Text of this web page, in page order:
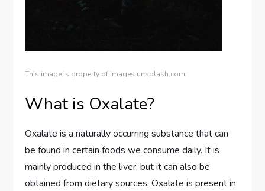
This image is property of images.unsplash.com.
What is Oxalate?
Oxalate is a naturally occurring substance that can
be found in certain foods we consume daily. It is
mainly produced in the liver, but it can also be
obtained from dietary sources. Oxalate is present in